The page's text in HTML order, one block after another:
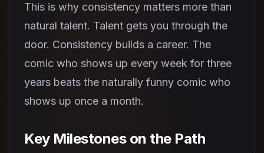
This is why consistency matters more than
natural talent. Talent gets you through the
door. Consistency builds a career. The
comic who shows up every week for three
years beats the naturally funny comic who
shows up once a month.
Key Milestones on the Path